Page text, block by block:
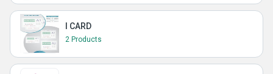
I CARD
2 Products